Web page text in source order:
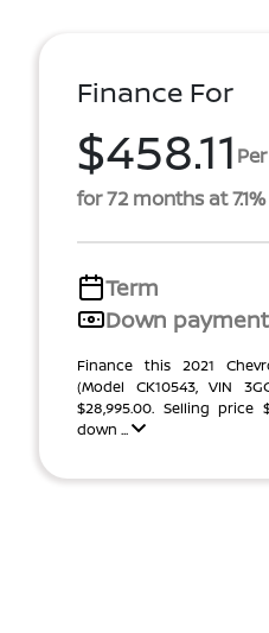
Finance For
$458.11
for 72 months at 7.1%
Term
Down payment
Finance this 2021
(Model CK10543, VIN
$28,995.00. Selling price
down ...